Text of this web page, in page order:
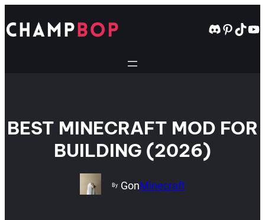
to
content
Discord
BEST MINECRAFT MOD FOR
BUILDING (2026)
By GonMinecraft